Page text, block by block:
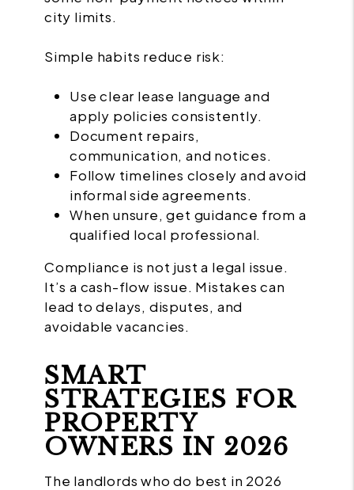
city limits.
Simple habits reduce risk:
Use clear lease language and
apply policies consistently.
Document repairs,
communication, and notices.
Follow timelines closely and avoid
informal side agreements.
When unsure, get guidance from a
qualified local professional.
Compliance is not just a legal issue.
It’s a cash-flow issue. Mistakes can
lead to delays, disputes, and
avoidable vacancies.
SMART
STRATEGIES FOR
PROPERTY
OWNERS IN 2026
The landlords who do best in 2026